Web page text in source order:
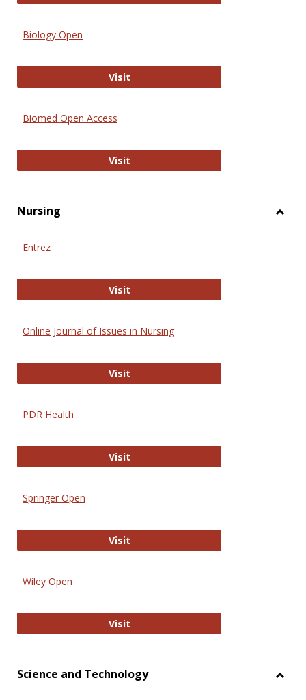
Biology Open
VisitBiology Open
Biomed Open Access
VisitBiomed Open Access
Nursing
Entrez
VisitEntrez
Online Journal of Issues in Nursing
VisitOnline Journal of Issues in Nursing
PDR Health
VisitPDR Health
Springer Open
VisitSpringer Open
Wiley Open
VisitWiley Open
Science and Technology